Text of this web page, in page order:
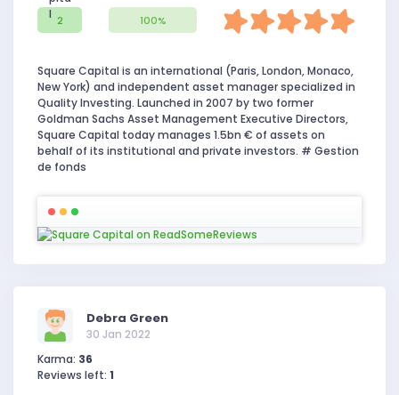
2 100%
Square Capital is an international (Paris, London, Monaco,
New York) and independent asset manager specialized in
Quality Investing. Launched in 2007 by two former
Goldman Sachs Asset Management Executive Directors,
Square Capital today manages 1.5bn € of assets on
behalf of its institutional and private investors. # Gestion
de fonds
Debra Green
30 Jan 2022
Karma: 36
Reviews left: 1